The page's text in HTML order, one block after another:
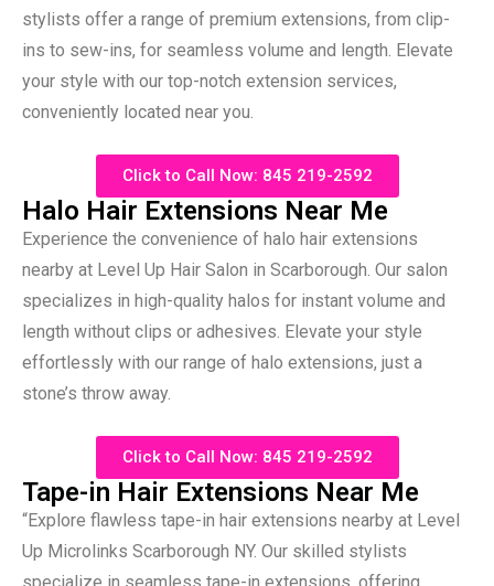
stylists offer a range of premium extensions, from clip-
ins to sew-ins, for seamless volume and length. Elevate
your style with our top-notch extension services,
conveniently located near you.
Click to Call Now: 845 219-2592
Halo Hair Extensions Near Me
Experience the convenience of halo hair extensions
nearby at Level Up Hair Salon in Scarborough. Our salon
specializes in high-quality halos for instant volume and
length without clips or adhesives. Elevate your style
effortlessly with our range of halo extensions, just a
stone’s throw away.
Click to Call Now: 845 219-2592
Tape-in Hair Extensions Near Me
“Explore flawless tape-in hair extensions nearby at Level
Up Microlinks Scarborough NY. Our skilled stylists
specialize in seamless tape-in extensions, offering